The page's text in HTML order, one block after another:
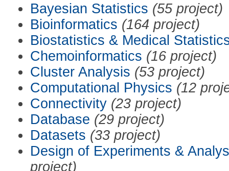
Bayesian Statistics (55 project)
Bioinformatics (164 project)
Biostatistics & Medical
Chemoinformatics (16 project)
Cluster Analysis (53 project)
Computational Physics (12
Connectivity (23 project)
Database (29 project)
Datasets (33 project)
Design of Experiments &
project)